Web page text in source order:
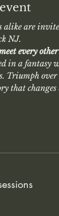
alike are
NJ.
every
in a
Triumph
that changes